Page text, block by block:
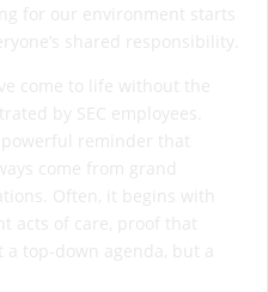
for our environment starts
shared responsibility.
come to life without the
by SEC employees.
reminder that
come from grand
Often, it begins with
acts of care, proof that
top-down agenda, but a